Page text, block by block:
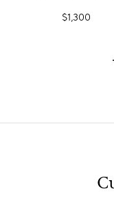
$1,300